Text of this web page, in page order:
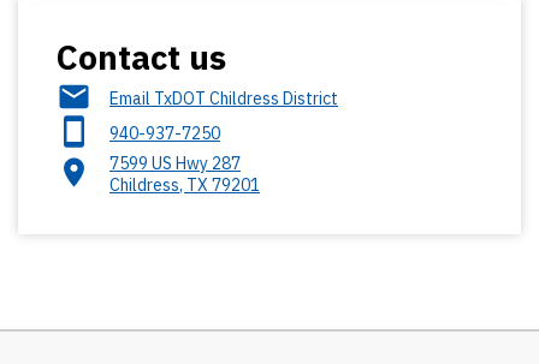
Contact us
Email TxDOT Childress District
940-937-7250
7599 US Hwy 287
Childress, TX 79201